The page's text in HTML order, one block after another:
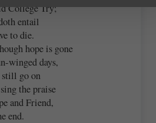
College Try;
entail
to die.
hope is gone
winged days,
go on
the praise
and Friend,
end.